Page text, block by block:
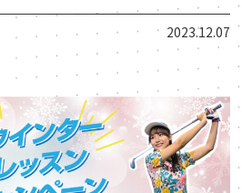
2023.12.07